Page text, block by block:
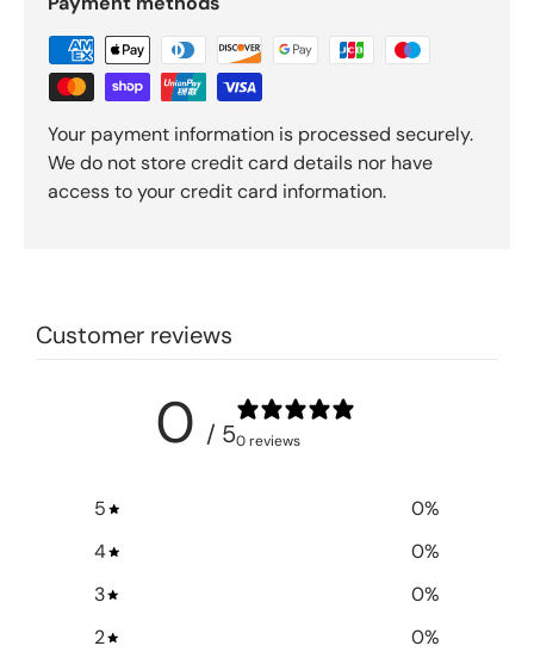
Your payment information is processed securely.
We do not store credit card details nor have
access to your credit card information.
Customer reviews
0 / 50 reviews
5 0%
4
0%
3
0%
2
0%